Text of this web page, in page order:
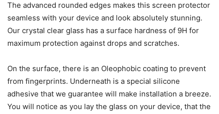
The advanced rounded edges makes this screen protector
seamless with your device and look absolutely stunning.
Our crystal clear glass has a surface hardness of 9H for
maximum protection against drops and scratches.
On the surface, there is an Oleophobic coating to prevent
from fingerprints. Underneath is a special silicone
adhesive that we guarantee will make installation a breeze.
You will notice as you lay the glass on your device, that the